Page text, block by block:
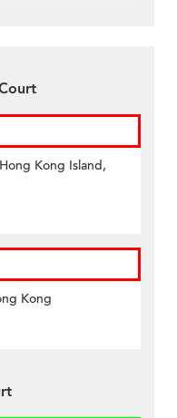
Kong Island,
Kong